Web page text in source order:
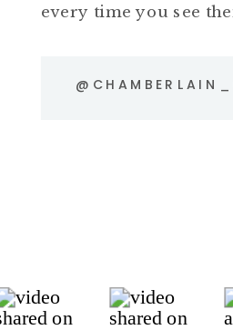
every time you see